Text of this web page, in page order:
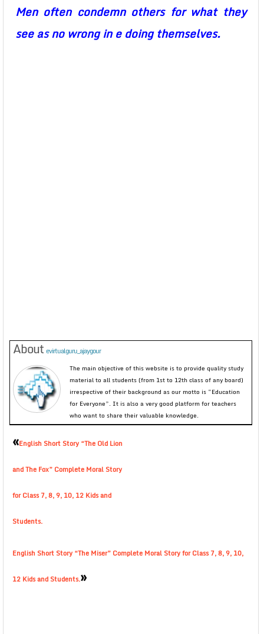
Men often condemn others for what they
see as no wrong in e doing themselves.
About evirtualguru_ajaygour
The main objective of this website is to provide quality study
material to all students (from 1st to 12th class of any board)
irrespective of their background as our motto is “Education
for Everyone”. It is also a very good platform for teachers
who want to share their valuable knowledge.
«English Short Story “The Old Lion
and The Fox” Complete Moral Story
for Class 7, 8, 9, 10, 12 Kids and
Students.
English Short Story “The Miser” Complete Moral Story for Class 7, 8, 9, 10,
12 Kids and Students.»